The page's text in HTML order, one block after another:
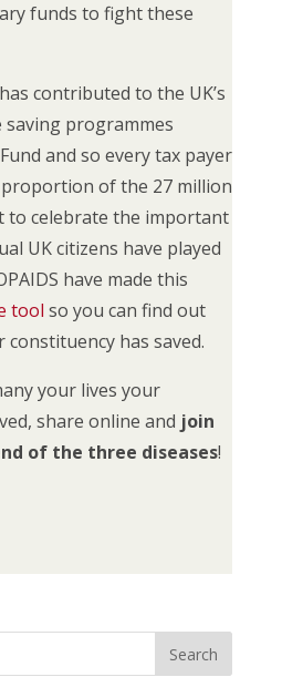
funds to fight these
contributed to the UK’s
programmes
and so every tax payer
of the 27 million
to celebrate the important
UK citizens have played
have made this
tool so you can find out
constituency has saved.
your lives your
share online and join
of the three diseases!